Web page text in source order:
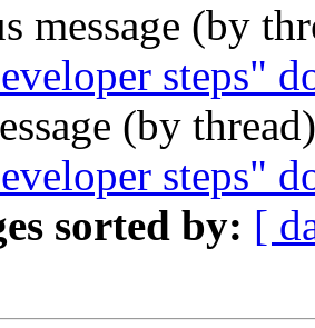
message (by
steps"
(by
steps"
sorted by: [